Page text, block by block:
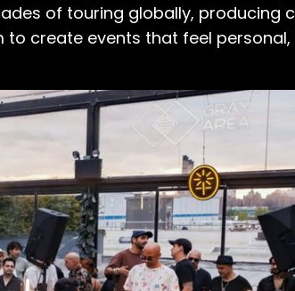
of touring globally,
create events that feel